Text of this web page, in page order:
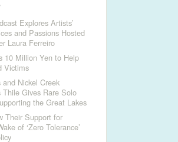
Explores Artists’
and Passions Hosted
Laura Ferreiro
10 Million Yen to Help
Victims
Nickel Creek
Thile Gives Rare Solo
the Great Lakes
Their Support for
of ‘Zero Tolerance’